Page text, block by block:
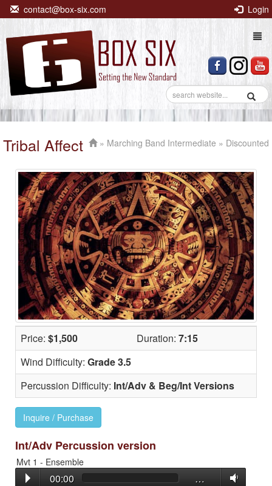
contact@box-six.com Login
Tribal Affect » Marching Band Intermediate » Discounted
Price: $1,500 Duration: 7:15
Wind Difficulty: Grade 3.5
Percussion Difficulty: Int/Adv & Beg/Int Versions
Inquire / Purchase
Int/Adv Percussion version
Mvt 1 - Ensemble
00:00 …